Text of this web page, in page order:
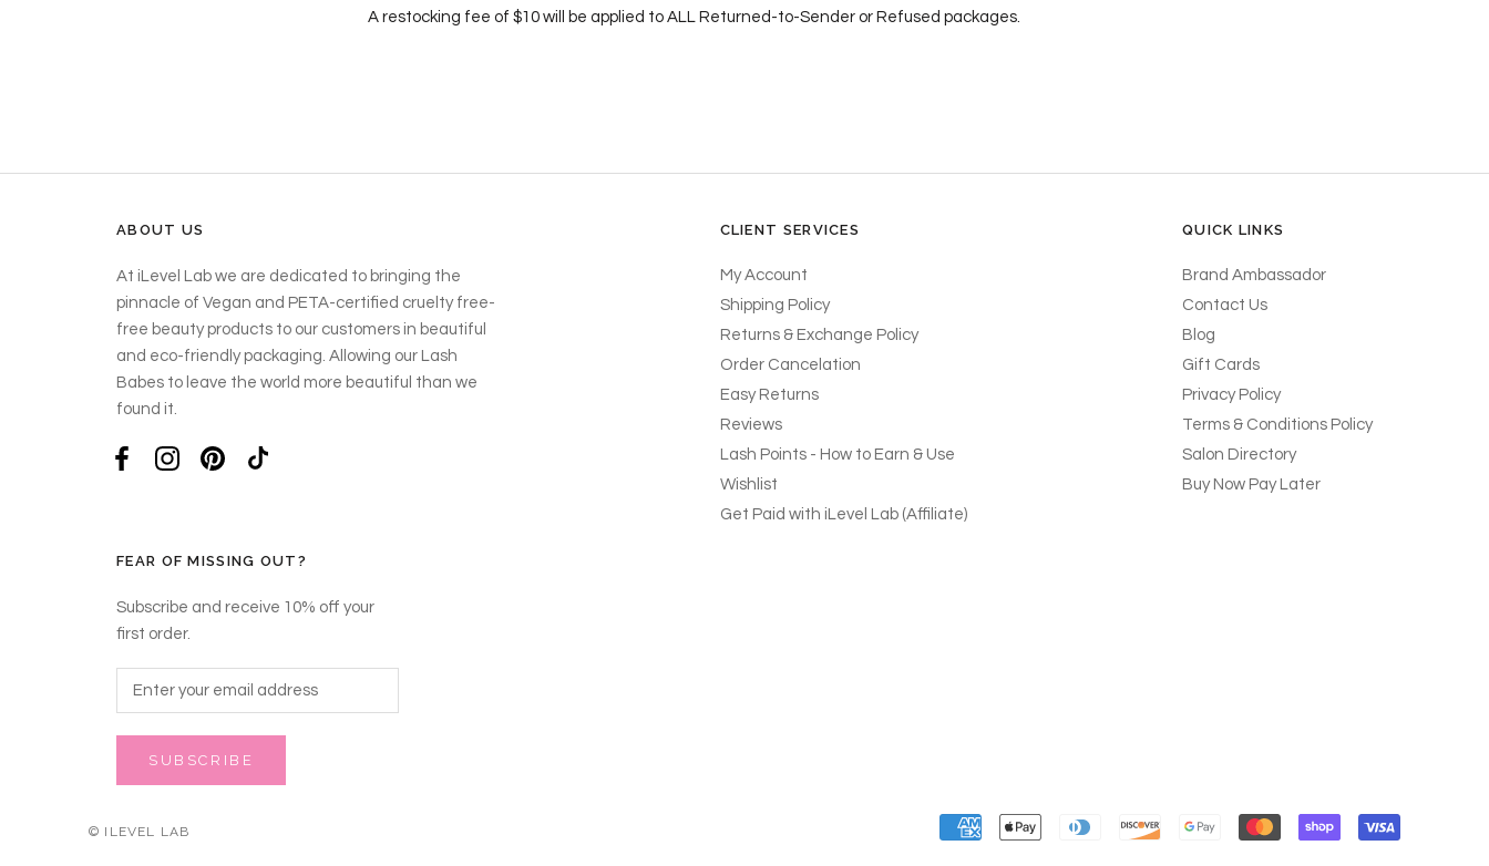
A restocking fee of $10 will be applied to ALL Returned-to-Sender or Refused packages.
ABOUT US
At iLevel Lab we are dedicated to bringing the
pinnacle of Vegan and PETA-certified cruelty free-
free beauty products to our customers in beautiful
and eco-friendly packaging. Allowing our Lash
Babes to leave the world more beautiful than we
found it.
CLIENT SERVICES
My Account
Shipping Policy
Returns & Exchange Policy
Order Cancelation
Easy Returns
Reviews
Lash Points - How to Earn & Use
Wishlist
Get Paid with iLevel Lab (Affiliate)
QUICK LINKS
Brand Ambassador
Contact Us
Blog
Gift Cards
Privacy Policy
Terms & Conditions Policy
Salon Directory
Buy Now Pay Later
FEAR OF MISSING OUT?
Subscribe and receive 10% off your
first order.
SUBSCRIBE
© ILEVEL LAB